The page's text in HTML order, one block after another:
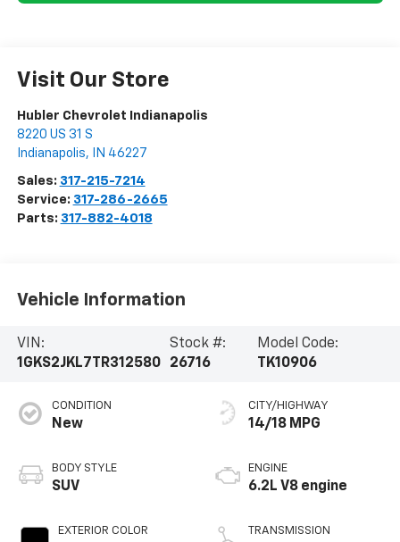
Visit Our Store
Hubler Chevrolet Indianapolis
8220 US 31 S
Indianapolis, IN 46227
Sales: 317-215-7214
Service: 317-286-2665
Parts: 317-882-4018
Vehicle Information
VIN:
1GKS2JKL7TR312580
Stock #:
26716
Model Code:
TK10906
CONDITION
New
BODY STYLE
SUV
EXTERIOR COLOR
CITY/HIGHWAY
14/18 MPG
ENGINE
6.2L V8 engine
TRANSMISSION